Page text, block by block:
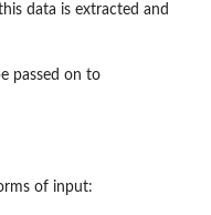
data is extracted and
passed on to
of input: